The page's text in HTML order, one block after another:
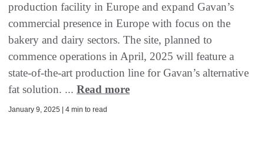
production facility in Europe and expand Gavan’s
commercial presence in Europe with focus on the
bakery and dairy sectors. The site, planned to
commence operations in April, 2025 will feature a
state-of-the-art production line for Gavan’s alternative
fat solution. ... Read more
January 9, 2025 | 4 min to read